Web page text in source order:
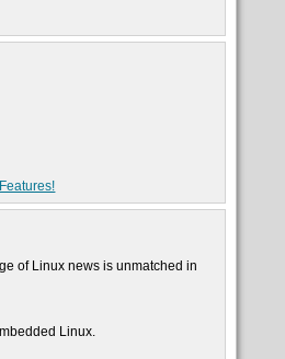
of Linux news is unmatched in
Linux.